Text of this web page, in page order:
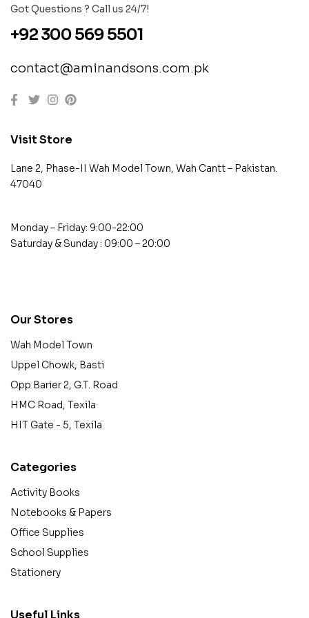
Got Questions ? Call us 24/7!
+92 300 569 5501
contact@aminandsons.com.pk
Visit Store
Lane 2, Phase-II Wah Model Town, Wah Cantt – Pakistan.
47040
Monday – Friday: 9:00-22:00
Saturday & Sunday : 09:00 – 20:00
Our Stores
Wah Model Town
Uppel Chowk, Basti
Opp Barier 2, G.T. Road
HMC Road, Texila
HIT Gate - 5, Texila
Categories
Activity Books
Notebooks & Papers
Office Supplies
School Supplies
Stationery
Useful Links